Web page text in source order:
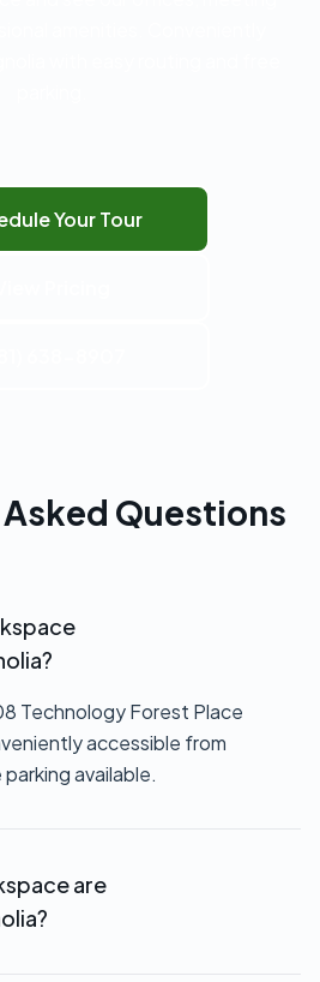
Your Tour
Questions
Technology Forest Place
accessible from
available.
are